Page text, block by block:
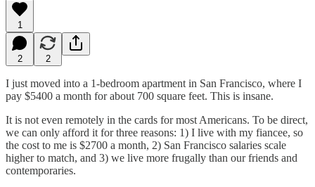
1
2 2
I just moved into a 1-bedroom apartment in San Francisco, where I
pay $5400 a month for about 700 square feet. This is insane.
It is not even remotely in the cards for most Americans. To be direct,
we can only afford it for three reasons: 1) I live with my fiancee, so
the cost to me is $2700 a month, 2) San Francisco salaries scale
higher to match, and 3) we live more frugally than our friends and
contemporaries.